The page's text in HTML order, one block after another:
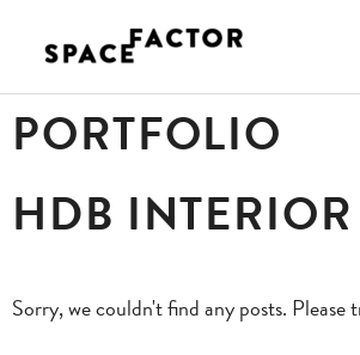
content
PORTFOLIO
HDB
Sorry, we couldn't find any posts. Please